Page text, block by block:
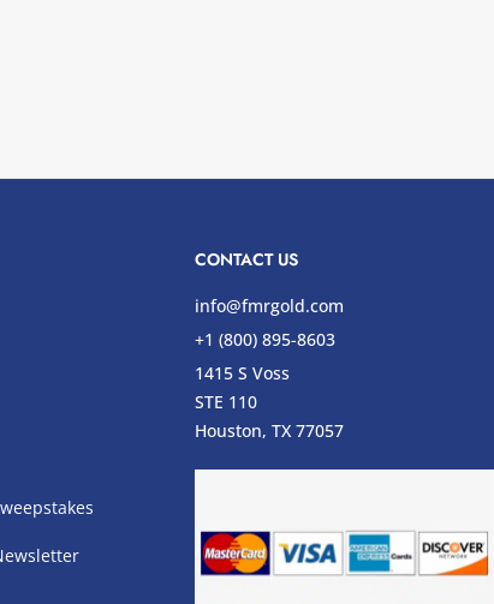
CONTACT US
info@fmrgold.com
+1 (800) 895-8603
1415 S Voss
STE 110
Houston, TX 77057